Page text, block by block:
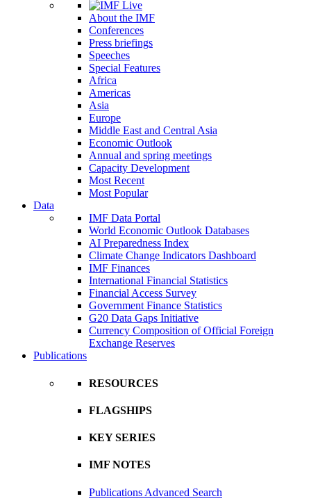
About the IMF
Conferences
Press briefings
Speeches
Special Features
Africa
Americas
Asia
Europe
Middle East and Central Asia
Economic Outlook
Annual and spring meetings
Capacity Development
Most Recent
Most Popular
Data
IMF Data Portal
World Economic Outlook Databases
AI Preparedness Index
Climate Change Indicators Dashboard
IMF Finances
International Financial Statistics
Financial Access Survey
Government Finance Statistics
G20 Data Gaps Initiative
Currency Composition of Official Foreign
Exchange Reserves
Publications
RESOURCES
FLAGSHIPS
KEY SERIES
IMF NOTES
Publications Advanced Search